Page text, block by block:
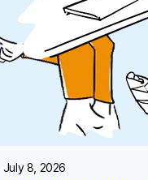
July 8, 2026